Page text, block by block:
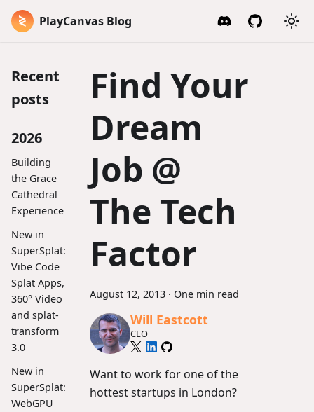
PlayCanvas Blog
Recent
posts
2026
Building
the Grace
Cathedral
Experience
New in
SuperSplat:
Vibe Code
Splat Apps,
360° Video
and splat-
transform
3.0
New in
SuperSplat:
WebGPU
Find Your
Dream
Job @
The Tech
Factor
August 12, 2013 · One min read
Will Eastcott
CEO
Want to work for one of the
hottest startups in London?